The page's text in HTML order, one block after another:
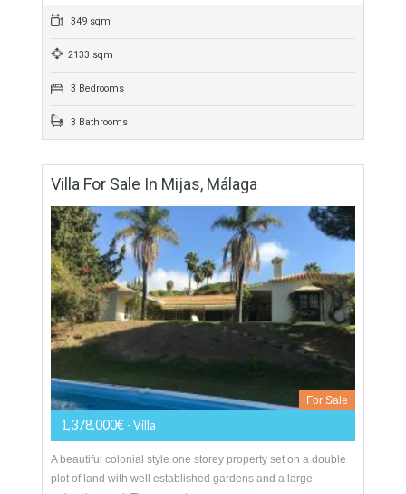
Villa For Sale In Valtocado, Mijas, Málaga
845,000€- Villa
Originally listed at 895,000 € now reduced to 845,000 €
Excellent villa that we find in the prestigious urbanization of
Valtocado. The property built on…
More Details
349 sqm
2133 sqm